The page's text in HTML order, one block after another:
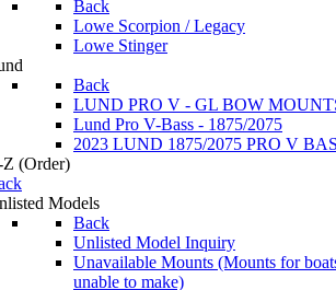
Back
Lowe Scorpion / Legacy
Lowe Stinger
Back
LUND PRO V - GL BOW
Lund Pro V-Bass - 1875/2075
2023 LUND 1875/2075 PRO V
Z (Order)
Models
Back
Unlisted Model Inquiry
Unavailable Mounts (Mounts for
unable to make)